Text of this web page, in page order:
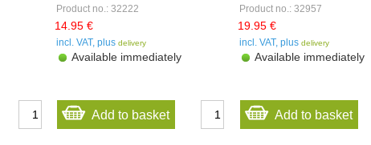
Product no.: 32222
14.95 €
incl. VAT, plusdelivery
Available immediately
Add to basket
Product no.: 32957
19.95 €
incl. VAT, plus delivery
Available immediately
Add to basket